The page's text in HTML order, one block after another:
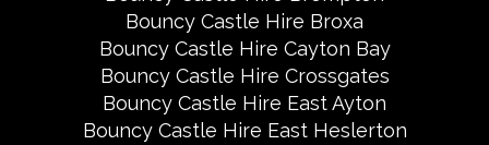
Bouncy Castle Hire Broxa
Bouncy Castle Hire Cayton Bay
Bouncy Castle Hire Crossgates
Bouncy Castle Hire East Ayton
Bouncy Castle Hire East Heslerton